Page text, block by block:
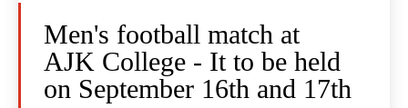
Men's football match at
AJK College - It to be held
on September 16th and 17th